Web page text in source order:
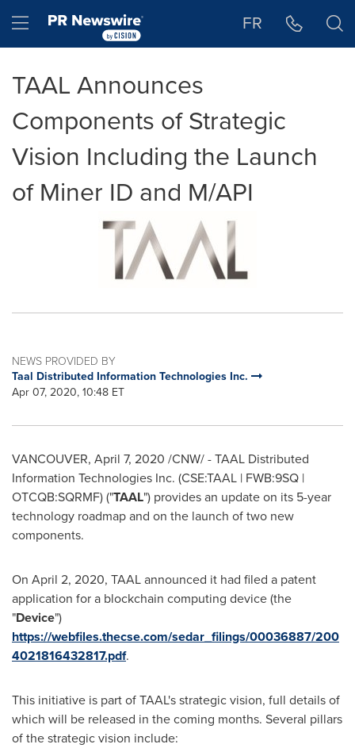
Hamburger menu FR
TAAL Announces
Components of Strategic
Vision Including the Launch
of Miner ID and M/API
NEWS PROVIDED BY
Taal Distributed Information Technologies Inc.
Apr 07, 2020, 10:48 ET
VANCOUVER, April 7, 2020 /CNW/ - TAAL Distributed
Information Technologies Inc. (CSE:TAAL | FWB:9SQ |
OTCQB:SQRMF) ("TAAL") provides an update on its 5-year
technology roadmap and on the launch of two new
components.
On April 2, 2020, TAAL announced it had filed a patent
application for a blockchain computing device (the
"Device")
https://webfiles.thecse.com/sedar_filings/00036887/200
4021816432817.pdf.
This initiative is part of TAAL's strategic vision, full details of
which will be released in the coming months. Several pillars
of the strategic vision include: